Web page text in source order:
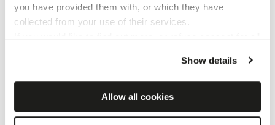
you have provided them with, or which they have
collected from your use of their services.
If you would like to find out more, or refuse consent for all
by clicking on the “Accept cookies” button. If you do not
want profiling cookies, you can refuse your consent using
the “Refuse” button.
Show details
Allow all cookies
Read more...